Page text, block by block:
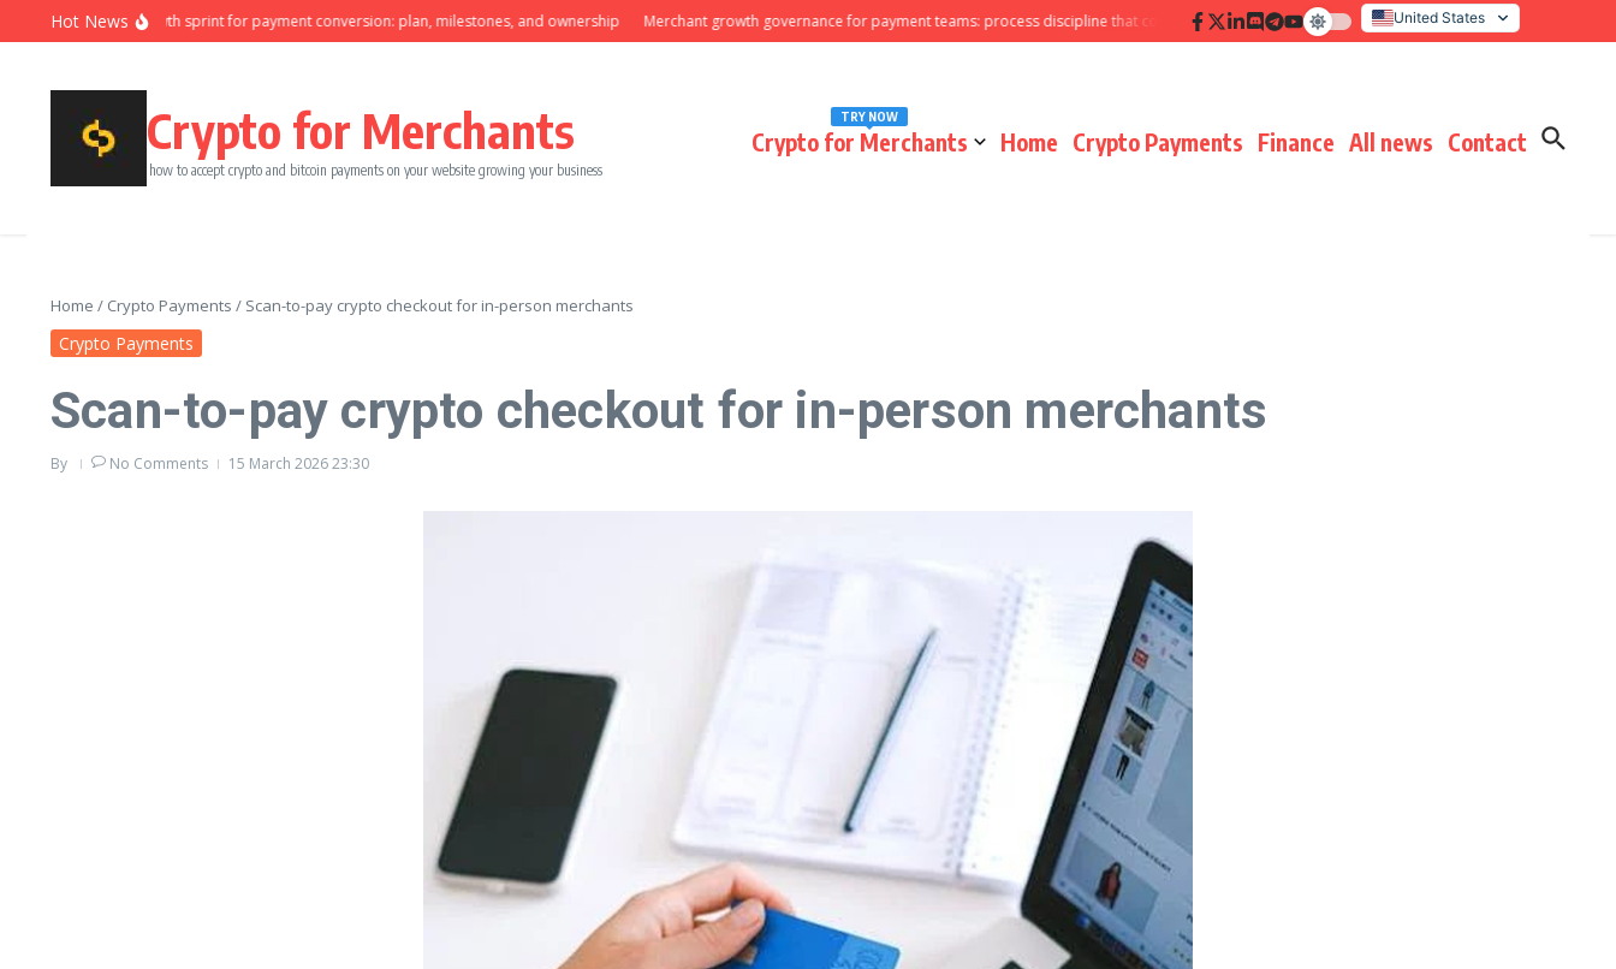
Skip to content
Hot News
Ninety-day growth sprint for payment conversion: plan, milestones, and ownership Merchant growth governance for payment teams: process discipline that compounds results Hidden payment fees audit: defending margin
United States
Italy
Crypto for Merchants
how to accept crypto and bitcoin payments on your website growing your business
Crypto for Merchants
TRY NOW
Home Crypto Payments Finance All news Contact
Home / Crypto Payments / Scan-to-pay crypto checkout for in-person merchants
Crypto Payments
Scan-to-pay crypto checkout for in-person merchants
By No Comments 15 March 202623:30